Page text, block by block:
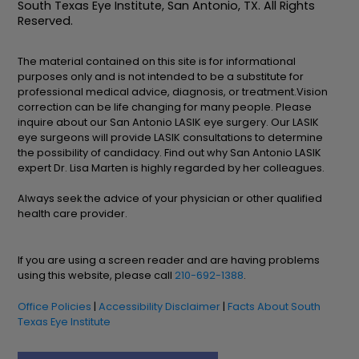
South Texas Eye Institute, San Antonio, TX. All Rights
Reserved.
The material contained on this site is for informational
purposes only and is not intended to be a substitute for
professional medical advice, diagnosis, or treatment.Vision
correction can be life changing for many people. Please
inquire about our San Antonio LASIK eye surgery. Our LASIK
eye surgeons will provide LASIK consultations to determine
the possibility of candidacy. Find out why San Antonio LASIK
expert Dr. Lisa Marten is highly regarded by her colleagues.
Always seek the advice of your physician or other qualified
health care provider.
If you are using a screen reader and are having problems
using this website, please call 210-692-1388.
Office Policies |Accessibility Disclaimer | Facts About South
Texas Eye Institute